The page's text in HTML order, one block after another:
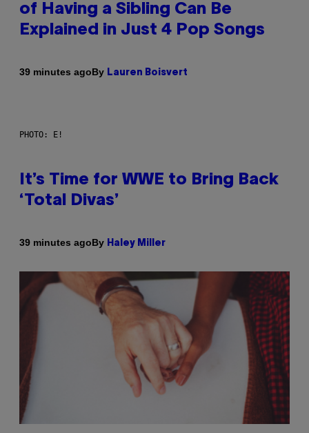
of Having a Sibling Can Be
Explained in Just 4 Pop Songs
39 minutes agoBy Lauren Boisvert
PHOTO: E!
It’s Time for WWE to Bring Back
‘Total Divas’
39 minutes agoBy Haley Miller